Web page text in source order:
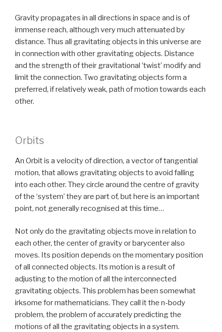
Gravity propagates in all directions in space and is of
immense reach, although very much attenuated by
distance. Thus all gravitating objects in this universe are
in connection with other gravitating objects. Distance
and the strength of their gravitational ’twist’ modify and
limit the connection. Two gravitating objects form a
preferred, if relatively weak, path of motion towards each
other.
Orbits
An Orbit is a velocity of direction, a vector of tangential
motion, that allows gravitating objects to avoid falling
into each other. They circle around the centre of gravity
of the ‘system’ they are part of, but here is an important
point, not generally recognised at this time…
Not only do the gravitating objects move in relation to
each other, the center of gravity or barycenter also
moves. Its position depends on the momentary position
of all connected objects. Its motion is a result of
adjusting to the motion of all the interconnected
gravitating objects. This problem has been somewhat
irksome for mathematicians. They call it the n-body
problem, the problem of accurately predicting the
motions of all the gravitating objects in a system.